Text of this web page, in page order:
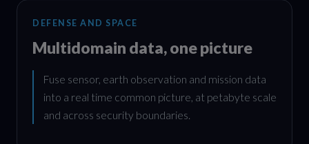
DEFENSE AND SPACE
Multidomain data, one picture
Fuse sensor, earth observation and mission data
into a real time common picture, at petabyte scale
and across security boundaries.